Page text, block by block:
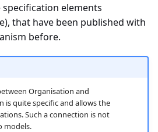
elements
that have been published with
before.
Organisation and
is quite specific and allows the
Such a connection is not
models.